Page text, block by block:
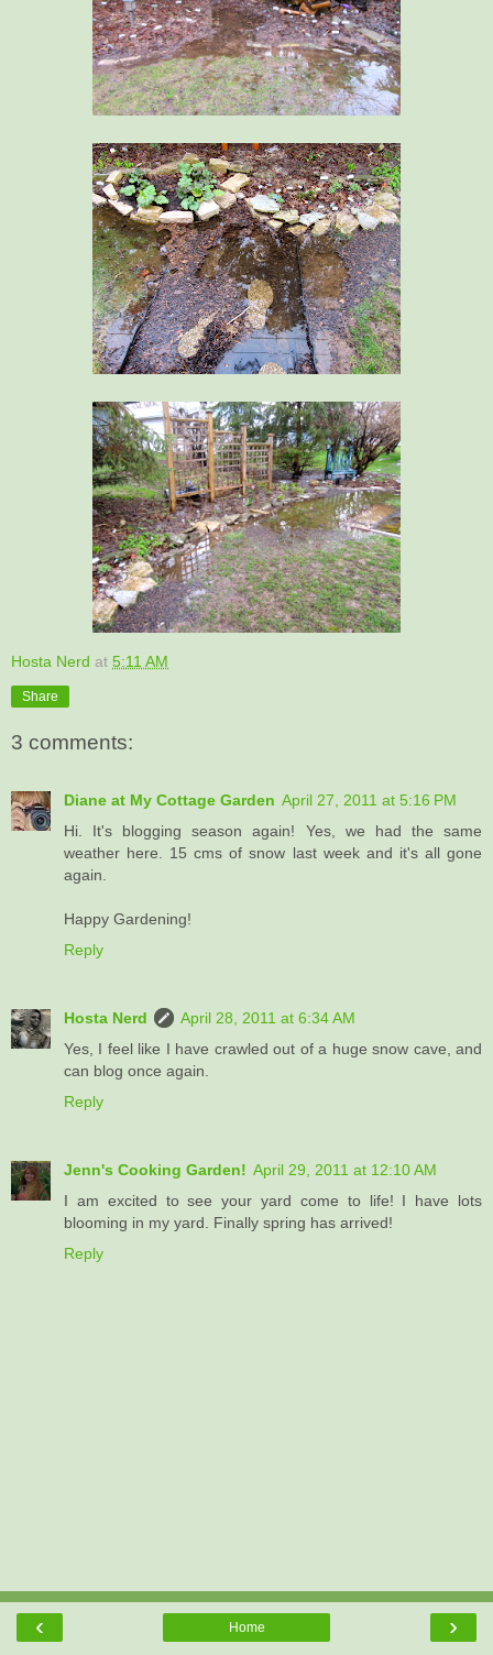
Hosta Nerd at 5:11 AM
Share
3 comments:
Diane at My Cottage Garden April 27, 2011 at 5:16 PM
Hi. It's blogging season again! Yes, we had the same
weather here. 15 cms of snow last week and it's all gone
again.
Happy Gardening!
Reply
Hosta Nerd
April 28, 2011 at 6:34 AM
Yes, I feel like I have crawled out of a huge snow cave, and
can blog once again.
Reply
Jenn's Cooking Garden! April 29, 2011 at 12:10 AM
I am excited to see your yard come to life! I have lots
blooming in my yard. Finally spring has arrived!
Reply
‹ ›
Home